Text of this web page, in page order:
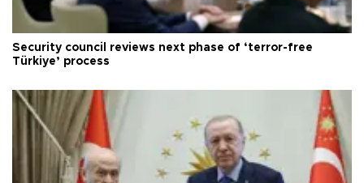
Security council reviews next phase of ‘terror-free
Türkiye’ process